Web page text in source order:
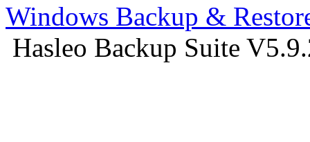
Windows Backup &
Hasleo Backup Suite